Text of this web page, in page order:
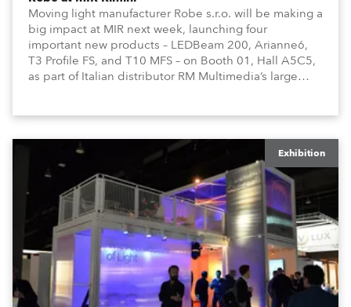
Moving light manufacturer Robe s.r.o. will be making a
big impact at MIR next week, launching four
important new products – LEDBeam 200, Arianne6,
T3 Profile FS, and T10 MFS – on Booth 01, Hall A5C5,
as part of Italian distributor RM Multimedia’s large
Exhibition